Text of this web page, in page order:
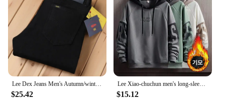
Lee Dex Jeans Men's Autumn/winter Thick Straight-leg Loose-fit Casual Business Pants Slimming Smooths Your Silhouette Trousers
$25.42
Lee Xiao-chuchun men's long-sleeved-to-man long-sleeved-to-man, warm-warm winter men's-to-man big-size men's wear daily look loose man-to-man T-shirt top tee
$15.12